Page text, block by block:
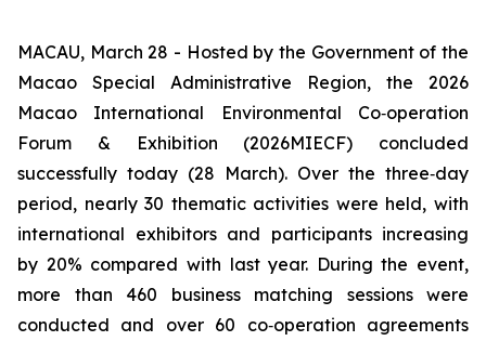
MACAU, March 28 - Hosted by the Government of the
Macao Special Administrative Region, the 2026
Macao International Environmental Co‑operation
Forum & Exhibition (2026MIECF) concluded
successfully today (28 March). Over the three‑day
period, nearly 30 thematic activities were held, with
international exhibitors and participants increasing
by 20% compared with last year. During the event,
more than 460 business matching sessions were
conducted and over 60 co‑operation agreements